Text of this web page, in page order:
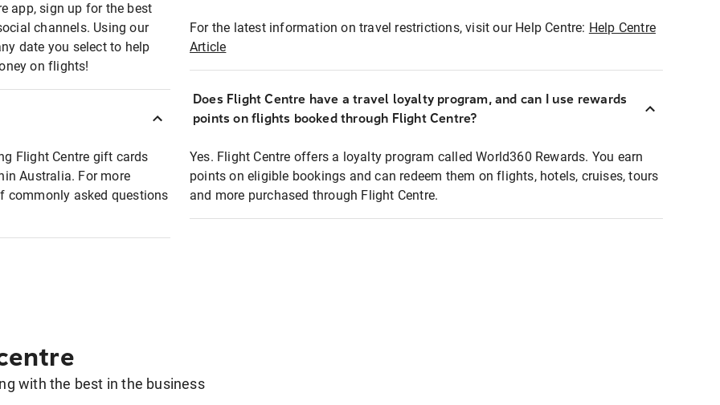
app, sign up for the best
channels. Using our
date you select to help
on flights!
Flight Centre gift cards
Australia. For more
commonly asked questions
For the latest information on travel restrictions, visit our Help Centre: Help Centre
Article
Does Flight Centre have a travel loyalty program, and can I use rewards
points on flights booked through Flight Centre?
Yes. Flight Centre offers a loyalty program called World360 Rewards. You earn
points on eligible bookings and can redeem them on flights, hotels, cruises, tours
and more purchased through Flight Centre.
with the best in the business